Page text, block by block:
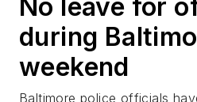
No leave for
during
weekend
Baltimore police officials